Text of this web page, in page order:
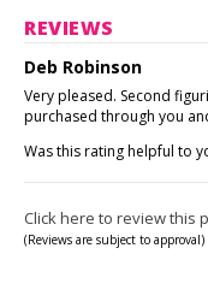
REVIEWS
Deb Robinson
Very pleased. Second
purchased through you
Was this rating helpful to
Click here to review this
(Reviews are subject to approval)